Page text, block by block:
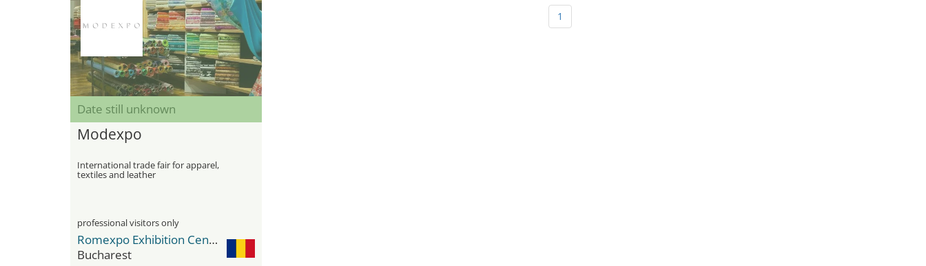
Date still unknown
Modexpo
International trade fair for apparel,
textiles and leather
professional visitors only
Romexpo Exhibition Center
Bucharest
1